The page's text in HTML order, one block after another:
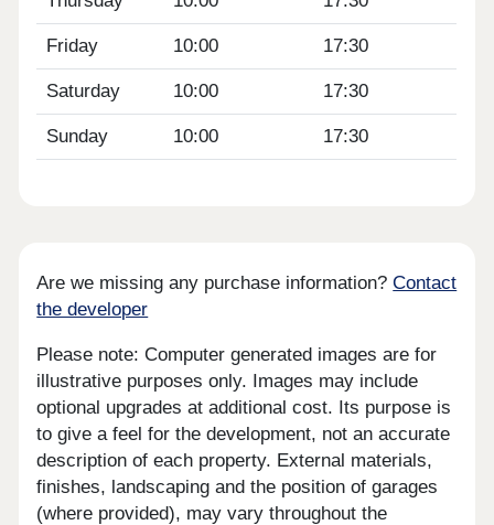
Friday 10:00 17:30
Saturday 10:00 17:30
Sunday 10:00 17:30
Are we missing any purchase information?Contact
the developer
Please note: Computer generated images are for
illustrative purposes only. Images may include
optional upgrades at additional cost. Its purpose is
to give a feel for the development, not an accurate
description of each property. External materials,
finishes, landscaping and the position of garages
(where provided), may vary throughout the